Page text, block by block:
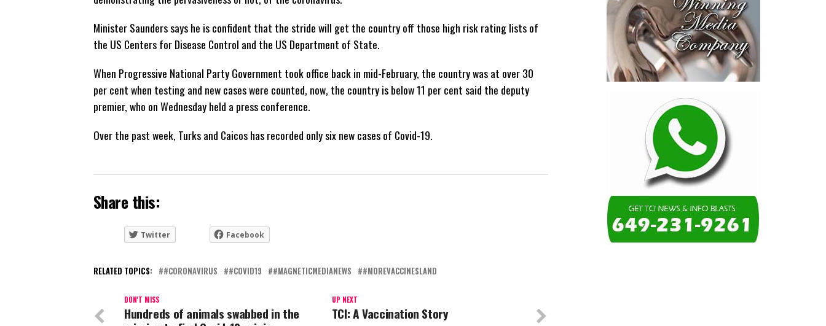
Minister Saunders says he is confident that the stride will get the country off those high risk rating lists of
the US Centers for Disease Control and the US Department of State.
When Progressive National Party Government took office back in mid-February, the country was at over 30
per cent when testing and new cases were counted, now, the country is below 11 per cent said the deputy
premier, who on Wednesday held a press conference.
Over the past week, Turks and Caicos has recorded only six new cases of Covid-19.
Share this:
Twitter Facebook
RELATED TOPICS: #CORONAVIRUS #COVID19 #MAGNETICMEDIANEWS #MOREVACCINESLAND
UP NEXT
TCI: A Vaccination Story
DON'T MISS
Hundreds of animals swabbed in the